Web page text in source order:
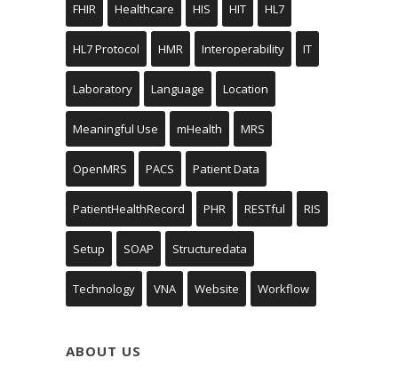
FHIR Healthcare HIS HIT HL7
HL7 Protocol HMR Interoperability IT
Laboratory Language Location
Meaningful Use mHealth MRS
OpenMRS PACS Patient Data
PatientHealthRecord PHR RESTful RIS
Setup SOAP Structuredata
Technology VNA Website Workflow
ABOUT US